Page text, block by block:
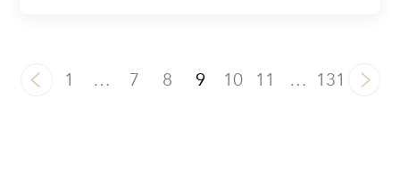
1 … 7 8 9 10 11 … 131